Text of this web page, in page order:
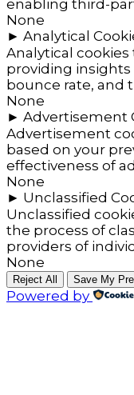
enabling third-
None
► Analytical
Analytical
providing
bounce rate, and
None
► Advertisement
Advertisement
based on your
effectiveness of
None
► Unclassified
Unclassified
the process of
providers of
None
Reject All Save My
Powered by